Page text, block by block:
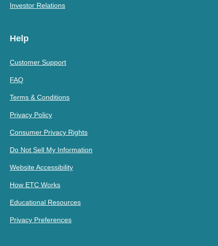
Investor Relations
Help
Customer Support
FAQ
Terms & Conditions
Privacy Policy
Consumer Privacy Rights
Do Not Sell My Information
Website Accessibility
How ETC Works
Educational Resources
Privacy Preferences